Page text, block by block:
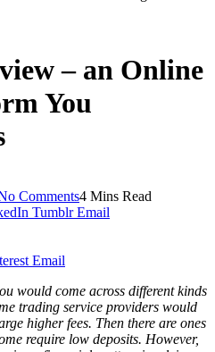
– an Online
You
Comments4 Mins Read
Tumblr Email
Email
would come across different kinds
trading service providers would
higher fees. Then there are ones
require low deposits. However,